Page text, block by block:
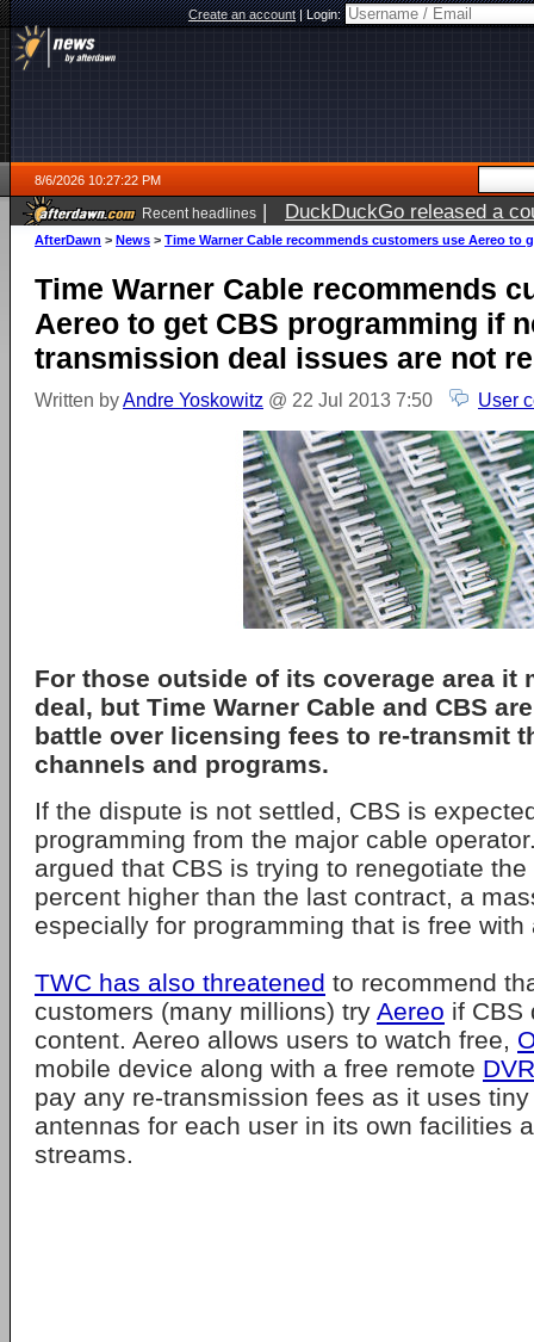
Create an account|Login:
8/6/2026 10:27:22 PM
Recent headlines | DuckDuckGo released a
ago
AfterDawn > News > Time Warner Cable recommends customers use Aereo
Time Warner Cable recommends
Aereo to get CBS programming if
transmission deal issues are not
Written byAndre Yoskowitz @ 22 Jul 2013 7:50 User
For those outside of its coverage area it
deal, but Time Warner Cable and CBS
battle over licensing fees to re-transmit
channels and programs.
If the dispute is not settled, CBS is
programming from the major cable
argued that CBS is trying to renegotiate
percent higher than the last contract, a
especially for programming that is free
TWC has also threatened to recommend
customers (many millions) try Aereo if CBS
content. Aereo allows users to watch free,
mobile device along with a free remote DVR
pay any re-transmission fees as it uses
antennas for each user in its own facilities
streams.